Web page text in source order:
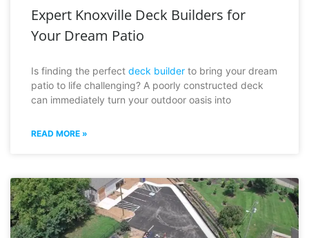
Expert Knoxville Deck Builders for
Your Dream Patio
Is finding the perfect deck builder to bring your dream
patio to life challenging? A poorly constructed deck
can immediately turn your outdoor oasis into
READ MORE »